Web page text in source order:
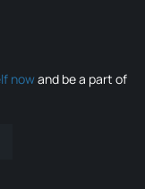
nowand be a part of